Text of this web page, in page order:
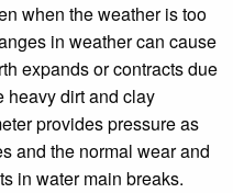
when the weather is too
in weather can cause
expands or contracts due
heavy dirt and clay
provides pressure as
and the normal wear and
in water main breaks.